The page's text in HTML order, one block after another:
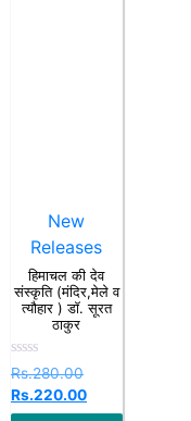
New
Releases
हिमाचल की देव
संस्कृति (मंदिर,मेले व
त्यौहार ) डॉ. सूरत
ठाकुर
Rated
0
out
of
Rs.280.00
Rs.220.00